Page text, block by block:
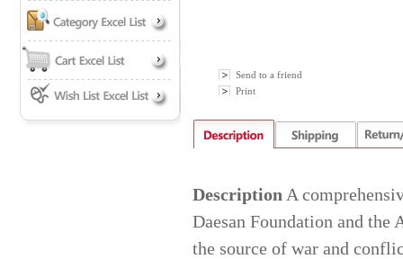
Send to a friend
Print
Description A
Daesan Foundation and
the source of war and